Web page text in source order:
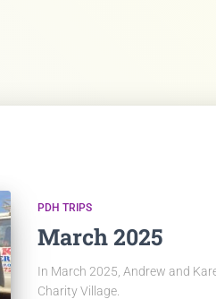
PDH TRIPS
March 2025
In March 2025, Andrew and
Charity Village.